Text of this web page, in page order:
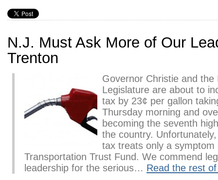
N.J. Must Ask More of Our
Trenton
Governor Christie and the
Legislature are about to
tax by 23¢ per gallon
Thursday morning and
becoming the seventh
the country.
tax treats only a symptom
Transportation Trust Fund. We commend
leadership for the serious… Read the rest